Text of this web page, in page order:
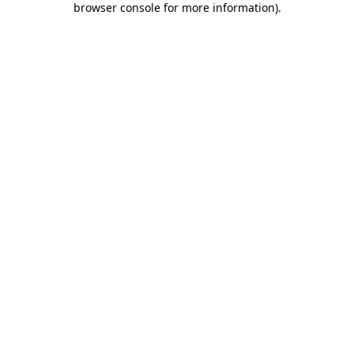
browser console for more information).